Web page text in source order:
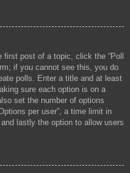
first post of a topic, click the “Poll
if you cannot see this, you do
polls. Enter a title and at least
sure each option is on a
set the number of options
per user”, a time limit in
lastly the option to allow users